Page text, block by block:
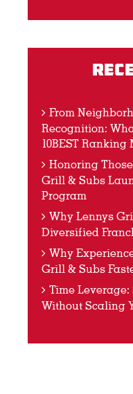
From
Recognition:
10BEST Ranking
Honoring
Grill & Subs
Program
Why Lennys
Diversified
Why
Grill & Subs
Time
Without Scaling